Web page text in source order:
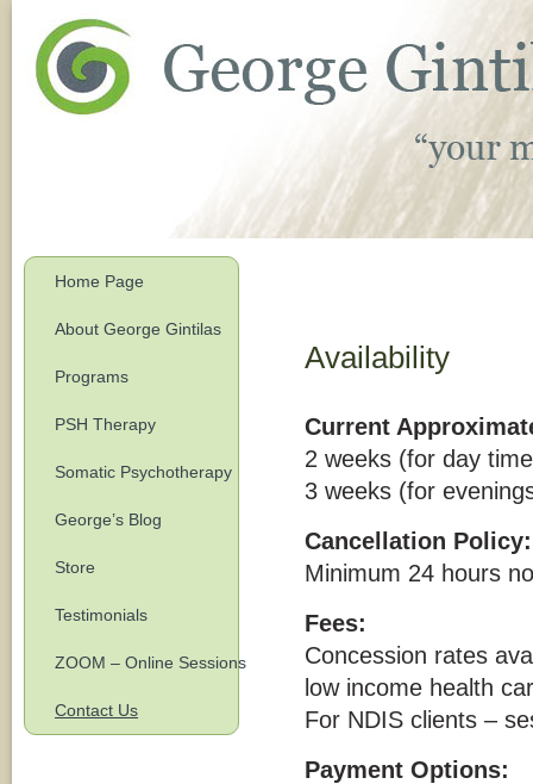
Home Page
About George Gintilas
Programs
PSH Therapy
Somatic Psychotherapy
George’s Blog
Store
Testimonials
ZOOM – Online Sessions
Contact Us
Availability
Current
2 weeks (for day
3 weeks (for
Cancellation Policy:
Minimum 24 hours
Fees:
Concession rates
low income health
For NDIS clients –
Payment Options: